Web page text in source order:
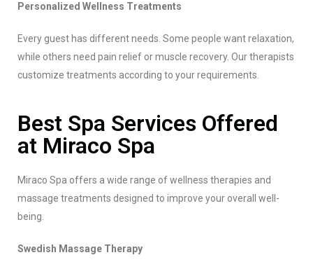
Personalized Wellness Treatments
Every guest has different needs. Some people want relaxation,
while others need pain relief or muscle recovery. Our therapists
customize treatments according to your requirements.
Best Spa Services Offered
at Miraco Spa
Miraco Spa offers a wide range of wellness therapies and
massage treatments designed to improve your overall well-
being.
Swedish Massage Therapy